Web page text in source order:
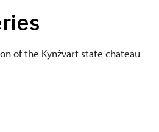
of the Kynžvart state chateau